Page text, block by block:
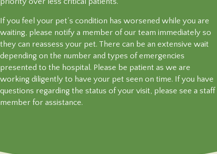
If you feel your pet’s condition has worsened while you are
waiting, please notify a member of our team immediately so
they can reassess your pet. There can be an extensive wait
depending on the number and types of emergencies
presented to the hospital. Please be patient as we are
working diligently to have your pet seen on time. If you have
questions regarding the status of your visit, please see a staff
member for assistance.